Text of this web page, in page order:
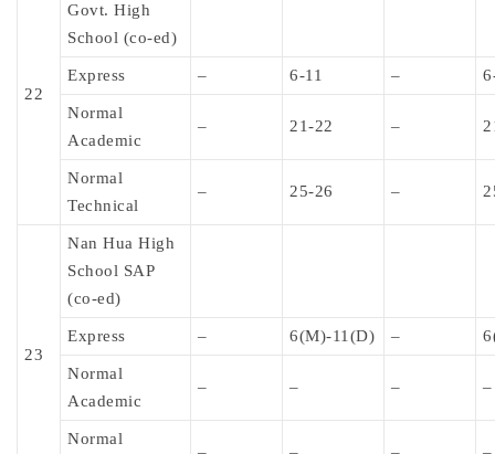
22
Govt. High
School (co-ed)
Express – 6-11 –
Normal
Academic
– 21-22 –
Normal
Technical
– 25-26 –
23
Nan Hua High
School SAP
(co-ed)
Express – 6(M)-11(D) –
Normal
Academic
– – – –
Normal